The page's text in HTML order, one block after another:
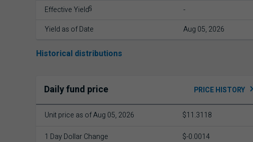
Effective Yield§
-
Yield as of Date
Aug 05, 2026
Historical distributions
Daily fund price PRICE HISTORY
Unit price as of Aug 05, 2026 $11.3118
1 Day Dollar Change $-0.0014